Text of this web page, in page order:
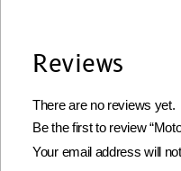
Reviews
There are no reviews yet.
Be the first to review
Your email address will